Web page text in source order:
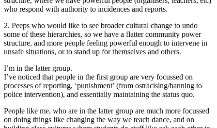
who respond with authority to incidences and reports.
2. Peeps who would like to see broader cultural change to undo
some of these hierarchies, so we have a flatter community power
structure, and more people feeling powerful enough to intervene in
unsafe situations, or to stand up for themselves and others.
I’m in the latter group.
I’ve noticed that people in the first group are very focussed on
processes of reporting, ‘punishment’ (from ostracising/banning to
police intervention), and essentially maintaining the status quo.
People like me, who are in the latter group are much more focussed
on doing things like changing the way we teach dance, and on